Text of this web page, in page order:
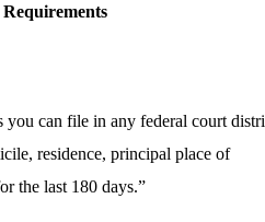
can file in any federal court
residence, principal place of
the last 180 days.”